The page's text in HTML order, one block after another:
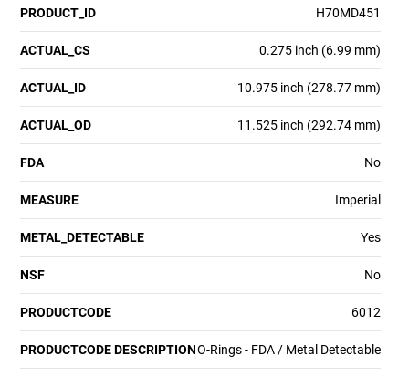
PRODUCT_ID H70MD451
ACTUAL_CS 0.275 inch (6.99 mm)
ACTUAL_ID 10.975 inch (278.77 mm)
ACTUAL_OD 11.525 inch (292.74 mm)
FDA No
MEASURE Imperial
METAL_DETECTABLE Yes
NSF No
PRODUCTCODE 6012
PRODUCTCODE DESCRIPTIONO-Rings - FDA / Metal Detectable